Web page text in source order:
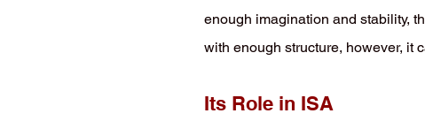
enough imagination and stability,
with enough structure, however, it
Its Role in ISA